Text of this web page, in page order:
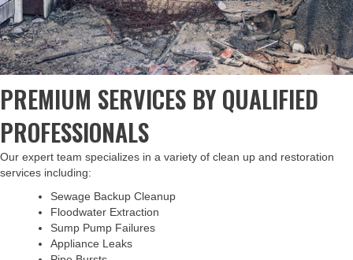
PREMIUM SERVICES BY QUALIFIED
PROFESSIONALS
Our expert team specializes in a variety of clean up and restoration
services including:
Sewage Backup Cleanup
Floodwater Extraction
Sump Pump Failures
Appliance Leaks